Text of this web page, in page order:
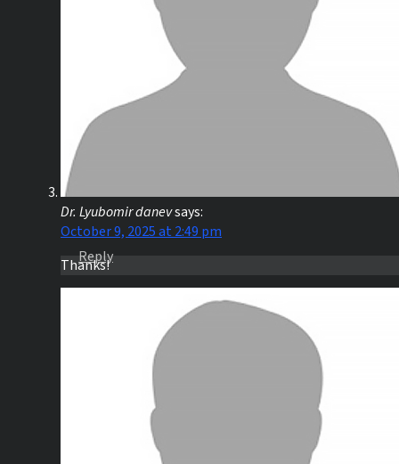
Dr. Lyubomir danevsays:
October 9, 2025 at 2:49 pm
Thanks!
Reply